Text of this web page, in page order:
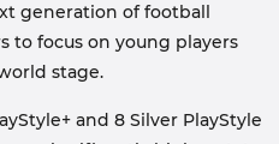
generation of football
to focus on young players
stage.
and 8 Silver PlayStyle